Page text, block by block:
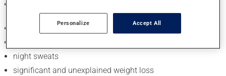
night sweats
significant and unexplained weight loss
Personalize Accept All